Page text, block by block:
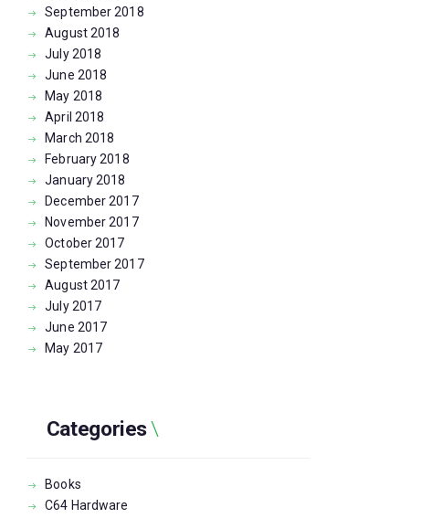
September2018
August2018
July2018
June 2018
May 2018
April 2018
March 2018
February2018
January2018
December2017
November2017
October2017
September2017
August2017
July2017
June 2017
May 2017
Categories
Books
C64 Hardware